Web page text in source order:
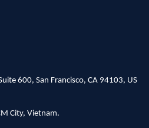
600, San Francisco, CA 94103, US
City, Vietnam.